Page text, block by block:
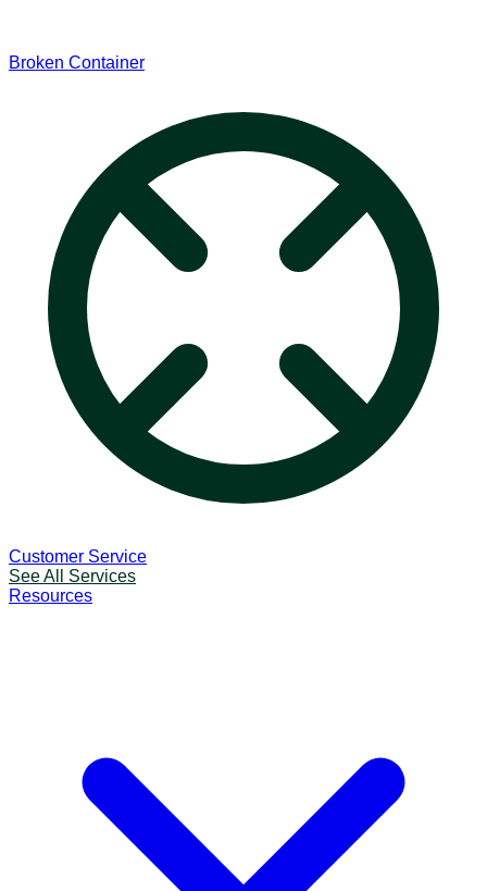
Broken Container
Customer Service
See All Services
Resources